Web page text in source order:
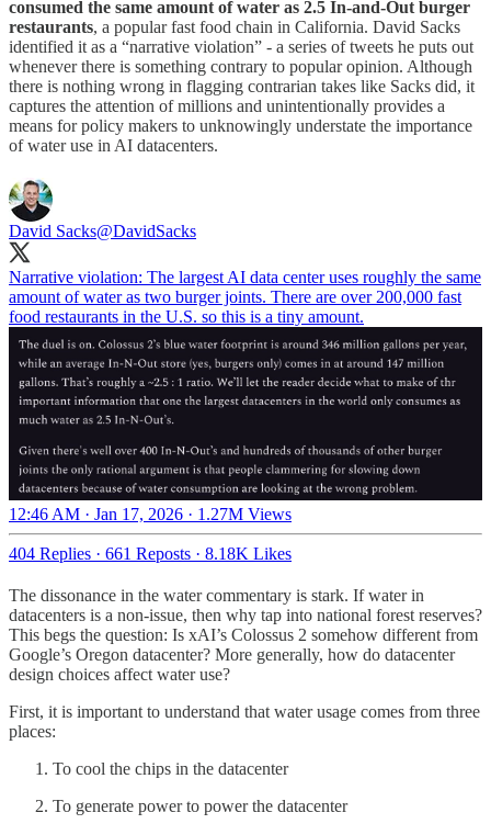
consumed the same amount of water as 2.5 In-and-Out burger
restaurants, a popular fast food chain in California. David Sacks
identified it as a “narrative violation” - a series of tweets he puts out
whenever there is something contrary to popular opinion. Although
there is nothing wrong in flagging contrarian takes like Sacks did, it
captures the attention of millions and unintentionally provides a
means for policy makers to unknowingly understate the importance
of water use in AI datacenters.
David Sacks@DavidSacks
Narrative violation: The largest AI data center uses roughly the same
amount of water as two burger joints. There are over 200,000 fast
food restaurants in the U.S. so this is a tiny amount.
12:46 AM · Jan 17, 2026 · 1.27M Views
404 Replies · 661 Reposts · 8.18K Likes
The dissonance in the water commentary is stark. If water in
datacenters is a non-issue, then why tap into national forest reserves?
This begs the question: Is xAI’s Colossus 2 somehow different from
Google’s Oregon datacenter? More generally, how do datacenter
design choices affect water use?
First, it is important to understand that water usage comes from three
places:
To cool the chips in the datacenter
To generate power to power the datacenter